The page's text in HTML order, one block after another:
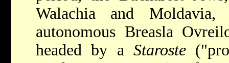
Walachia and
autonomous Breasla
headed by a Staroste